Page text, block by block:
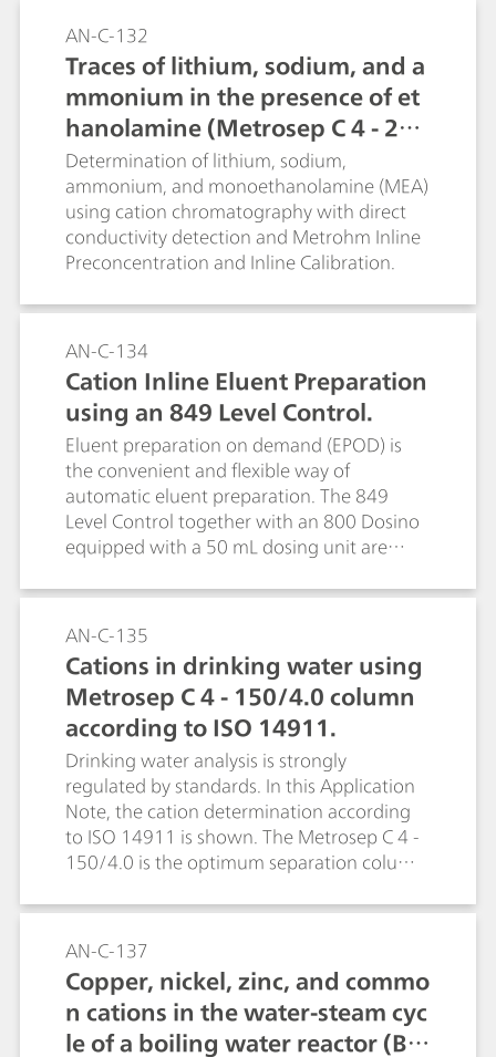
AN-C-132
Traces of lithium, sodium, and a
mmonium in the presence of et
hanolamine (Metrosep C 4 - 25
0/4.0)
Determination of lithium, sodium,
ammonium, and monoethanolamine (MEA)
using cation chromatography with direct
conductivity detection and Metrohm Inline
Preconcentration and Inline Calibration.
AN-C-134
Cation Inline Eluent Preparation
using an 849 Level Control.
Eluent preparation on demand (EPOD) is
the convenient and flexible way of
automatic eluent preparation. The 849
Level Control together with an 800 Dosino
equipped with a 50 mL dosing unit are
required eluent concentration. The use of
eluent. This facilitates unattended
operation of the system over several weeks
(see AN S-296 for anion eluent
preparation).
AN-C-135
Cations in drinking water using
Metrosep C 4 - 150/4.0 column
according to ISO 14911.
Drinking water analysis is strongly
regulated by standards. In this Application
Note, the cation determination according
to ISO 14911 is shown. The Metrosep C 4 -
150/4.0 is the optimum separation column
AN-C-137
Copper, nickel, zinc, and commo
n cations in the water-steam cyc
le of a boiling water reactor (B